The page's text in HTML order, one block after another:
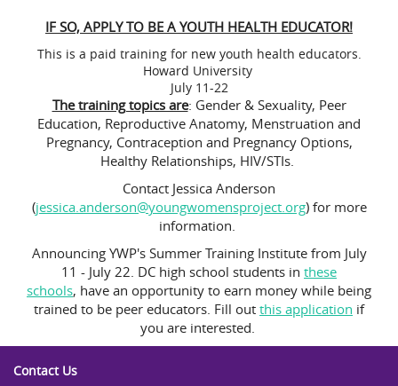
IF SO, APPLY TO BE A YOUTH HEALTH EDUCATOR!
This is a paid training for new youth health educators.
Howard University
July 11-22
The training topics are: Gender & Sexuality, Peer
Education, Reproductive Anatomy, Menstruation and
Pregnancy, Contraception and Pregnancy Options,
Healthy Relationships, HIV/STIs.
Contact Jessica Anderson
(jessica.anderson@youngwomensproject.org) for more
information.
Announcing YWP's Summer Training Institute from July
11 - July 22. DC high school students in these
schools, have an opportunity to earn money while being
trained to be peer educators. Fill out this application if
you are interested.
Contact Us